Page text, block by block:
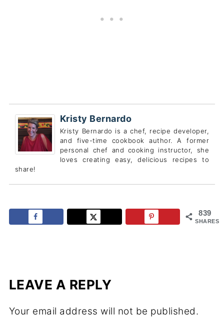
Kristy Bernardo
Kristy Bernardo is a chef, recipe developer,
and five-time cookbook author. A former
personal chef and cooking instructor, she
loves creating easy, delicious recipes to
share!
839
SHARES
LEAVE A REPLY
Your email address will not be published.